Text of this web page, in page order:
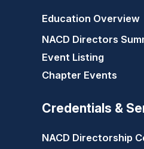
Education Overview
NACD Directors
Event Listing
Chapter Events
Credentials &
NACD Directorship